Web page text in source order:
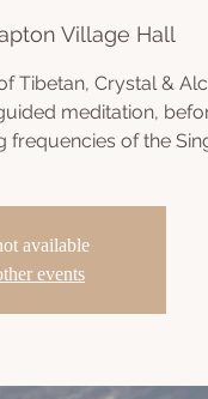
Village Hall
Tibetan, Crystal &
meditation,
frequencies of the
available
events